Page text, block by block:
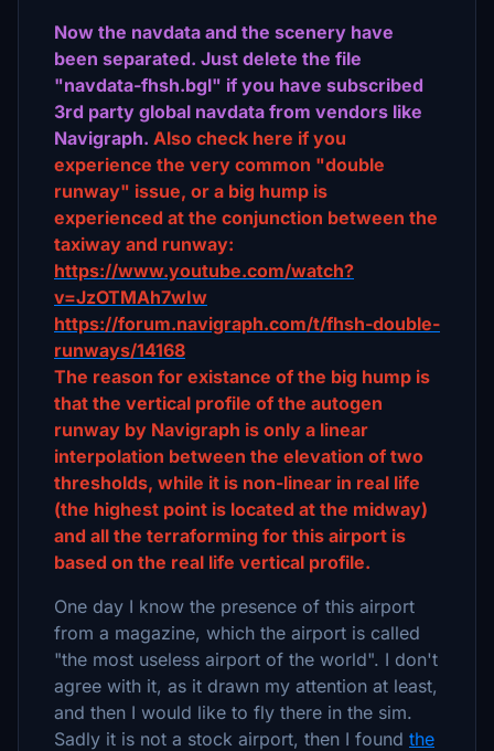
Now the navdata and the scenery have
been separated. Just delete the file
"navdata-fhsh.bgl" if you have subscribed
3rd party global navdata from vendors like
Navigraph. Also check here if you
experience the very common "double
runway" issue, or a big hump is
experienced at the conjunction between the
taxiway and runway:
https://www.youtube.com/watch?
v=JzOTMAh7wIw
https://forum.navigraph.com/t/fhsh-double-
runways/14168
The reason for existance of the big hump is
that the vertical profile of the autogen
runway by Navigraph is only a linear
interpolation between the elevation of two
thresholds, while it is non-linear in real life
(the highest point is located at the midway)
and all the terraforming for this airport is
based on the real life vertical profile.
One day I know the presence of this airport
from a magazine, which the airport is called
"the most useless airport of the world". I don't
agree with it, as it drawn my attention at least,
and then I would like to fly there in the sim.
Sadly it is not a stock airport, then I found the